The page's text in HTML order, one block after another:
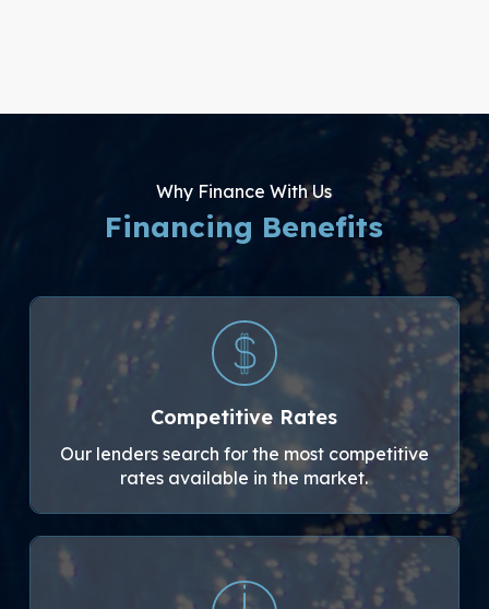
Why Finance With Us
Financing Benefits
Competitive Rates
Our lenders search for the most competitive
rates available in the market.